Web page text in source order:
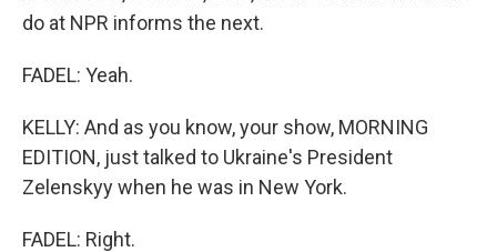
do at NPR informs the next.
FADEL: Yeah.
KELLY: And as you know, your show, MORNING
EDITION, just talked to Ukraine's President
Zelenskyy when he was in New York.
FADEL: Right.